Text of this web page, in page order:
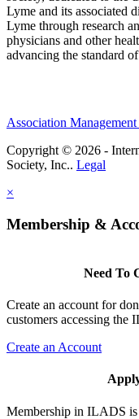
Lyme and its associated
Lyme through research
physicians and other
advancing the standard
Association
Copyright © 2026 -
Society, Inc.. Legal
×
Membership &
Need To
Create an account for
customers accessing the
Create an Account
Membership in ILADS